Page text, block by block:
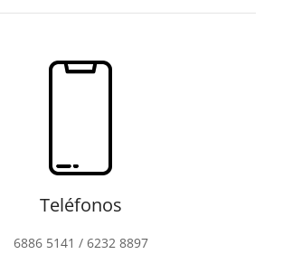
Teléfonos
6886 5141 / 6232 8897